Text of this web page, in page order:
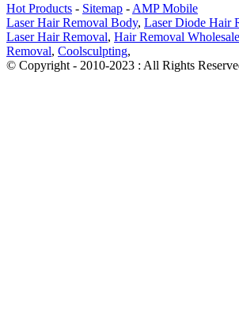
Hot Products - Sitemap - AMP Mobile
Laser Hair Removal Body, Laser Diode Hair
Laser Hair Removal, Hair Removal Wholesale
Removal, Coolsculpting,
© Copyright - 2010-2023 : All Rights